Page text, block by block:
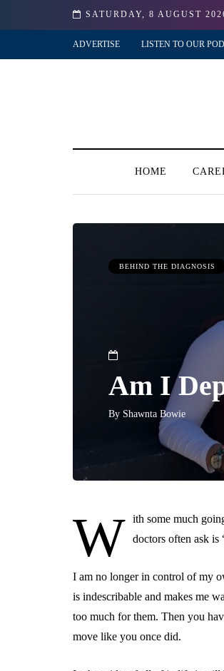
SATURDAY, 8 AUGUST
ADVERTISE LISTEN TO OUR
HOME
BEHIND THE DIAGNOSIS
Am I
By Shawnta Bowie
W ith some much
doctors often ask is
I am no longer in control of my
is indescribable and makes me
too much for them. Then you
move like you once did.